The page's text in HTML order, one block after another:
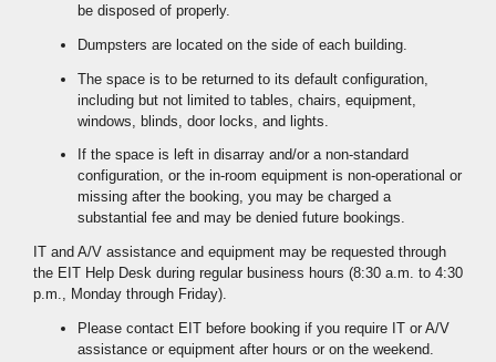
be disposed of properly.
Dumpsters are located on the side of each building.
The space is to be returned to its default configuration,
including but not limited to tables, chairs, equipment,
windows, blinds, door locks, and lights.
If the space is left in disarray and/or a non-standard
configuration, or the in-room equipment is non-operational or
missing after the booking, you may be charged a
substantial fee and may be denied future bookings.
IT and A/V assistance and equipment may be requested through
the EIT Help Desk during regular business hours (8:30 a.m. to 4:30
p.m., Monday through Friday).
Please contact EIT before booking if you require IT or A/V
assistance or equipment after hours or on the weekend.